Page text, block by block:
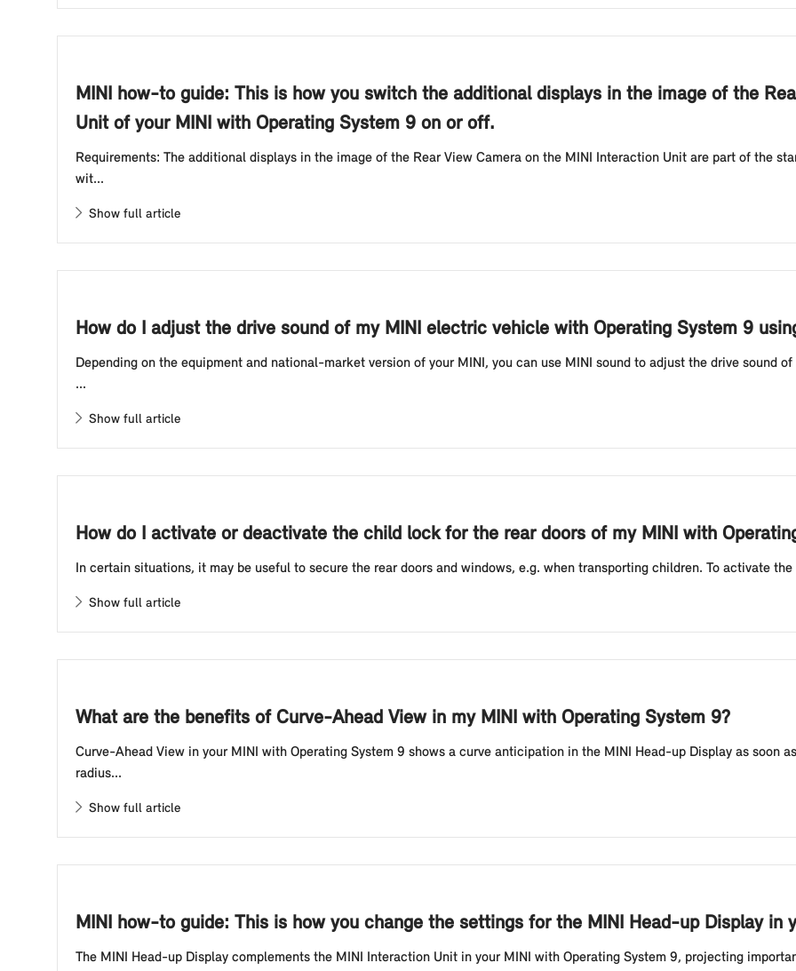
MINI how-to guide: This is how you switch the additional displays in the image of the
Unit of your MINI with Operating System 9 on or off.
Requirements: The additional displays in the image of the Rear View Camera on the MINI Interaction Unit are part of the
wit...
Show full article
How do I adjust the drive sound of my MINI electric vehicle with Operating System 9 using
Depending on the equipment and national-market version of your MINI, you can use MINI sound to adjust the drive sound
...
Show full article
How do I activate or deactivate the child lock for the rear doors of my MINI with Operating
In certain situations, it may be useful to secure the rear doors and windows, e.g. when transporting children. To activate
Show full article
What are the benefits of Curve-Ahead View in my MINI with Operating System 9?
Curve-Ahead View in your MINI with Operating System 9 shows a curve anticipation in the MINI Head-up Display as soon
radius...
Show full article
MINI how-to guide: This is how you change the settings for the MINI Head-up Display in
The MINI Head-up Display complements the MINI Interaction Unit in your MINI with Operating System 9, projecting